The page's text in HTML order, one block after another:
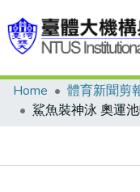
Communities &
Home 體育新聞剪